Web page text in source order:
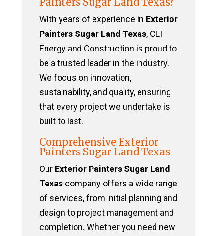
With years of experience in Exterior
Painters Sugar Land Texas, CLI
Energy and Construction is proud to
be a trusted leader in the industry.
We focus on innovation,
sustainability, and quality, ensuring
that every project we undertake is
built to last.
Comprehensive Exterior
Painters Sugar Land Texas
Our Exterior Painters Sugar Land
Texascompany offers a wide range
of services, from initial planning and
design to project management and
completion. Whether you need new